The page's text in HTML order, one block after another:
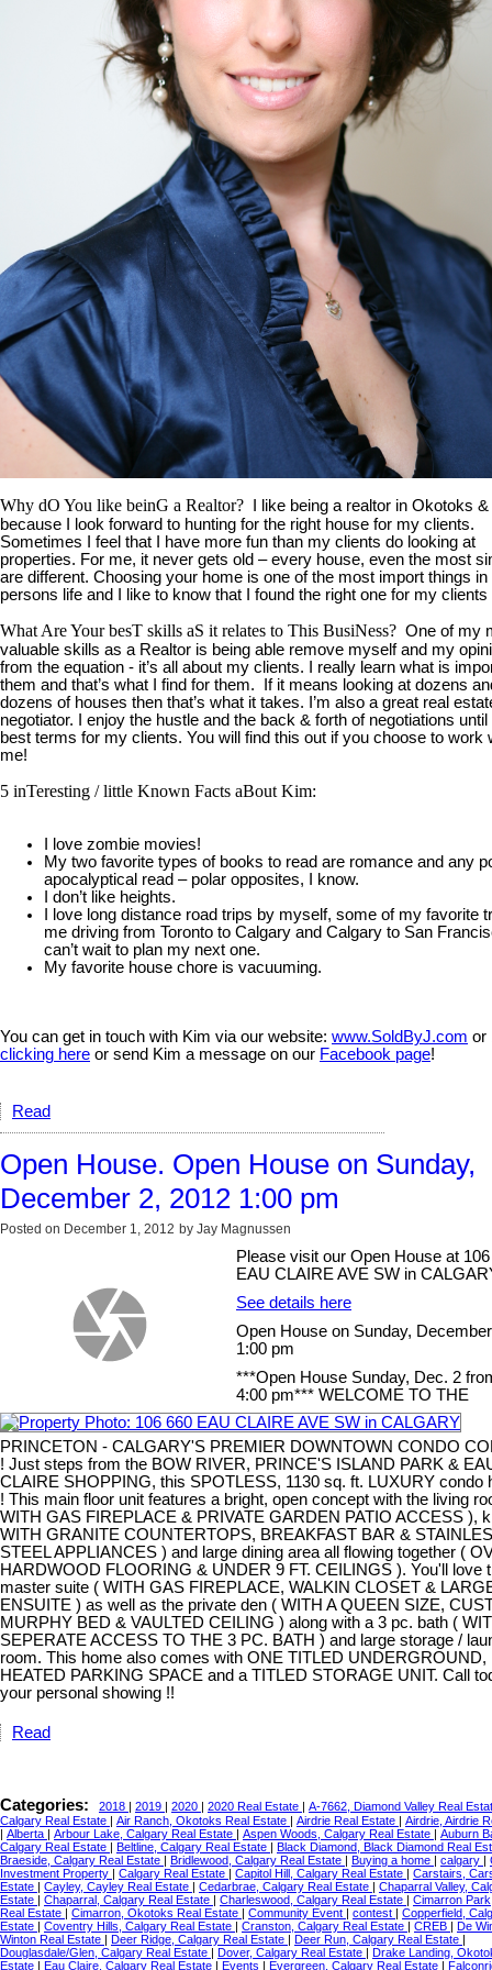
Why dO You like beinG a Realtor? I like being a realtor in Okotoks
because I look forward to hunting for the right house for my clients.
Sometimes I feel that I have more fun than my clients do looking at
properties. For me, it never gets old – every house, even the most
are different. Choosing your home is one of the most import things in
persons life and I like to know that I found the right one for my
What Are Your besT skills aS it relates to This BusiNess? One of my
valuable skills as a Realtor is being able remove myself and my
from the equation - it’s all about my clients. I really learn what is
them and that’s what I find for them. If it means looking at dozens
dozens of houses then that’s what it takes. I’m also a great real
negotiator. I enjoy the hustle and the back & forth of negotiations until
best terms for my clients. You will find this out if you choose to work
me!
5 inTeresting / little Known Facts aBout Kim:
I love zombie movies!
My two favorite types of books to read are romance and any
apocalyptical read – polar opposites, I know.
I don’t like heights.
I love long distance road trips by myself, some of my favorite
me driving from Toronto to Calgary and Calgary to San
can’t wait to plan my next one.
My favorite house chore is vacuuming.
You can get in touch with Kim via our website: www.SoldByJ.com or
clicking here or send Kim a message on our Facebook page!
Read
Open House. Open House on Sunday,
December 2, 2012 1:00 pm
Posted on December 1, 2012 by Jay Magnussen
Please visit our Open House at
EAU CLAIRE AVE SW in
See details here
Open House on Sunday,
1:00 pm
***Open House Sunday, Dec. 2
4:00 pm*** WELCOME TO THE
PRINCETON - CALGARY'S PREMIER DOWNTOWN CONDO
! Just steps from the BOW RIVER, PRINCE'S ISLAND PARK &
CLAIRE SHOPPING, this SPOTLESS, 1130 sq. ft. LUXURY condo
! This main floor unit features a bright, open concept with the living
WITH GAS FIREPLACE & PRIVATE GARDEN PATIO ACCESS ),
WITH GRANITE COUNTERTOPS, BREAKFAST BAR &
STEEL APPLIANCES ) and large dining area all flowing together (
HARDWOOD FLOORING & UNDER 9 FT. CEILINGS ). You'll love
master suite ( WITH GAS FIREPLACE, WALKIN CLOSET &
ENSUITE ) as well as the private den ( WITH A QUEEN SIZE,
MURPHY BED & VAULTED CEILING ) along with a 3 pc. bath (
SEPERATE ACCESS TO THE 3 PC. BATH ) and large storage /
room. This home also comes with ONE TITLED UNDERGROUND,
HEATED PARKING SPACE and a TITLED STORAGE UNIT. Call
your personal showing !!
Read
Categories: 2018 | 2019 | 2020 | 2020 Real Estate | A-7662, Diamond Valley Real
Calgary Real Estate | Air Ranch, Okotoks Real Estate | Airdrie Real Estate | Airdrie, Airdrie
| Alberta | Arbour Lake, Calgary Real Estate | Aspen Woods, Calgary Real Estate | Auburn
Calgary Real Estate | Beltline, Calgary Real Estate | Black Diamond, Black Diamond Real
Braeside, Calgary Real Estate | Bridlewood, Calgary Real Estate | Buying a home | calgary |
Investment Property | Calgary Real Estate | Capitol Hill, Calgary Real Estate | Carstairs,
Estate | Cayley, Cayley Real Estate | Cedarbrae, Calgary Real Estate | Chaparral Valley,
Estate | Chaparral, Calgary Real Estate | Charleswood, Calgary Real Estate | Cimarron
Real Estate | Cimarron, Okotoks Real Estate | Community Event | contest | Copperfield,
Estate | Coventry Hills, Calgary Real Estate | Cranston, Calgary Real Estate | CREB | De
Winton Real Estate | Deer Ridge, Calgary Real Estate | Deer Run, Calgary Real Estate |
Douglasdale/Glen, Calgary Real Estate | Dover, Calgary Real Estate | Drake Landing,
Estate | Eau Claire, Calgary Real Estate | Events | Evergreen, Calgary Real Estate |